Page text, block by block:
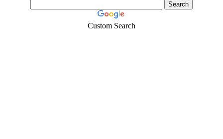
Custom Search